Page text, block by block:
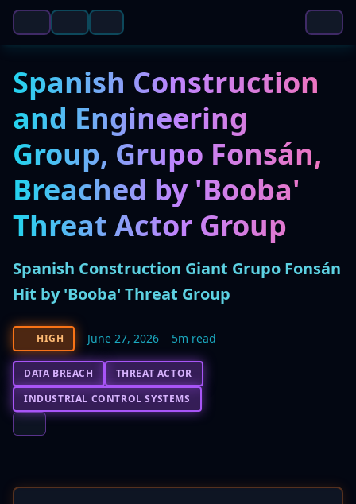
Spanish Construction
and Engineering
Group, Grupo Fonsán,
Breached by 'Booba'
Threat Actor Group
Spanish Construction Giant Grupo Fonsán
Hit by 'Booba' Threat Group
HIGH June 27, 2026 5m read
DATA BREACH
THREAT ACTOR
INDUSTRIAL CONTROL SYSTEMS